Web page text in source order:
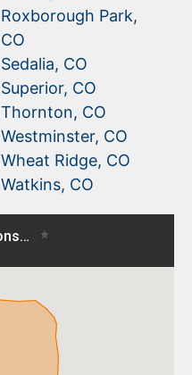
Roxborough Park,
CO
Sedalia, CO
Superior, CO
Thornton, CO
Westminster, CO
Wheat Ridge, CO
Watkins, CO